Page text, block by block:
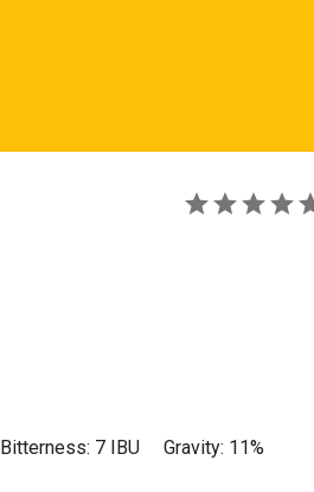
Bitterness: 7 IBU Gravity: 11%